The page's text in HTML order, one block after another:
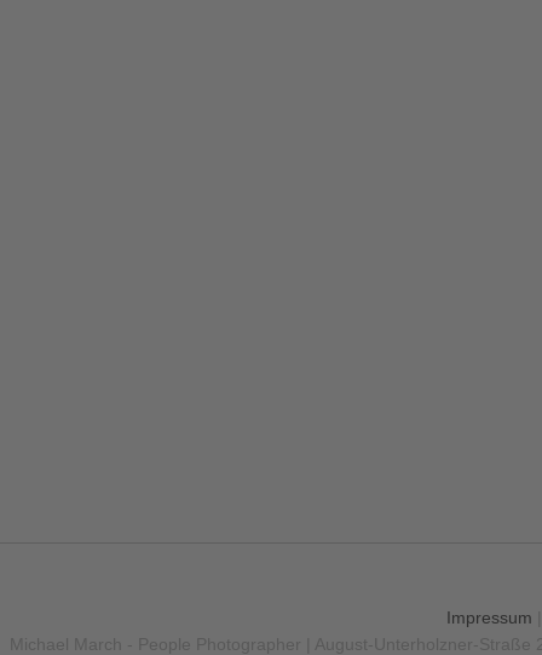
Impressum
Michael March - People Photographer | August-Unterholzner-